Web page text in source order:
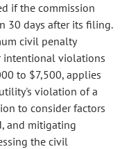
if the commission
30 days after its filing.
civil penalty
violations
to $7,500, applies
violation of a
to consider factors
and mitigating
the civil